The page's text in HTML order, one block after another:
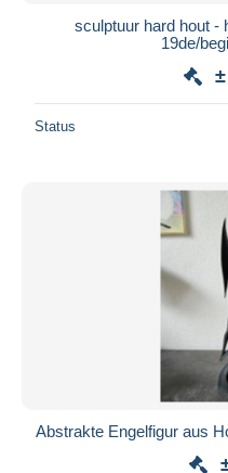
sculptuur hard hout -
19de/
Status
Abstrakte Engelfigur aus